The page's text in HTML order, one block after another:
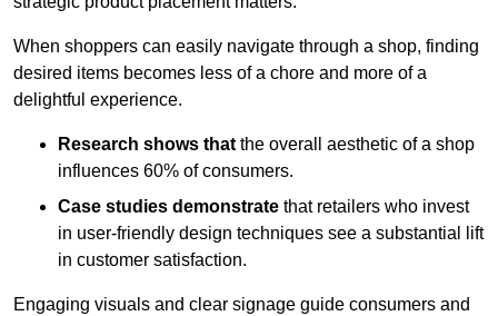
When shoppers can easily navigate through a shop, finding
desired items becomes less of a chore and more of a
delightful experience.
Research shows thatthe overall aesthetic of a shop
influences 60% of consumers.
Case studies demonstrate that retailers who invest
in user-friendly design techniques see a substantial lift
in customer satisfaction.
Engaging visuals and clear signage guide consumers and